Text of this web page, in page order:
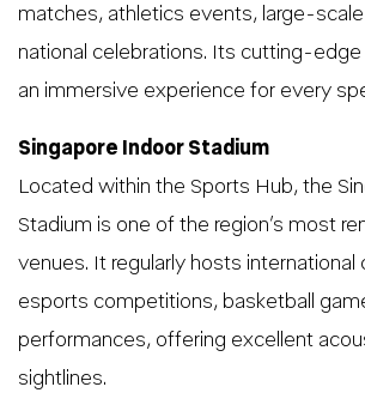
matches, athletics events, large-
national celebrations. Its cutting-
an immersive experience for every
Singapore Indoor Stadium
Located within the Sports Hub, the
Stadium is one of the region’s most
venues. It regularly hosts international
esports competitions, basketball
performances, offering excellent
sightlines.